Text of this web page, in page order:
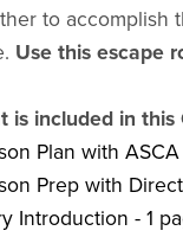
to accomplish
Use this escape
is included in this
Plan with
Prep with
Introduction - 1